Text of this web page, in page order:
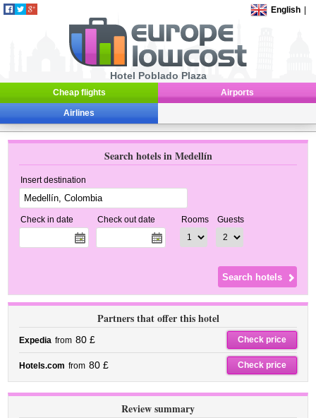
English
Hotel Poblado Plaza
Cheap flights Airports
Airlines
Search hotels in Medellín
Insert destination
Check in date Check out date Rooms Guests
Partners that offer this hotel
Expedia from 80 £ Check price
Hotels.com from 80 £ Check price
Review summary